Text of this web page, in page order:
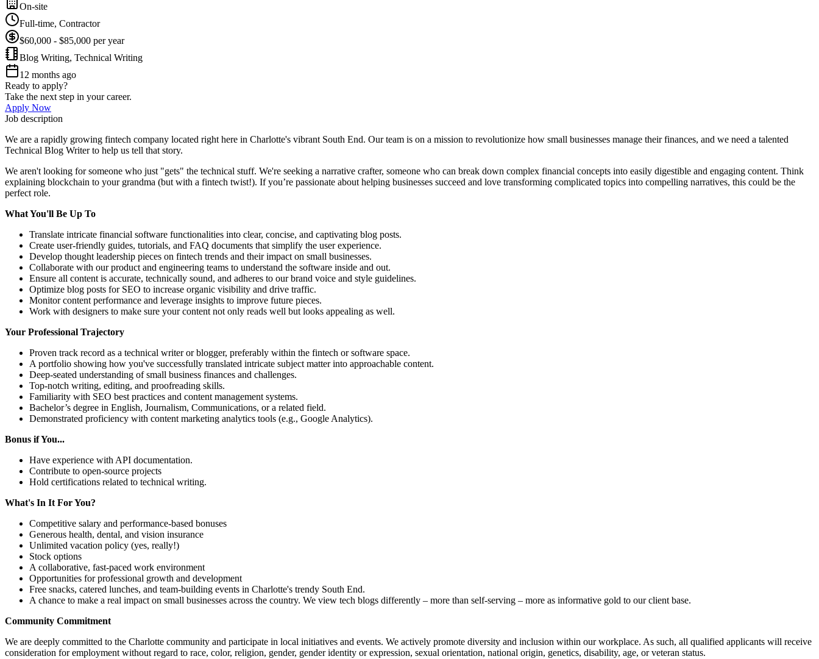
On-site
Full-time, Contractor
$60,000 - $85,000 per year
Blog Writing, Technical Writing
12 months ago
Ready to apply?
Take the next step in your career.
Apply Now
Job description
We are a rapidly growing fintech company located right here in Charlotte's vibrant South End. Our team is on a mission to revolutionize how small businesses manage their finances, and we need a talented
Technical Blog Writer to help us tell that story.
We aren't looking for someone who just "gets" the technical stuff. We're seeking a narrative crafter, someone who can break down complex financial concepts into easily digestible and engaging content. Think
explaining blockchain to your grandma (but with a fintech twist!). If you’re passionate about helping businesses succeed and love transforming complicated topics into compelling narratives, this could be the
perfect role.
What You'll Be Up To
Translate intricate financial software functionalities into clear, concise, and captivating blog posts.
Create user-friendly guides, tutorials, and FAQ documents that simplify the user experience.
Develop thought leadership pieces on fintech trends and their impact on small businesses.
Collaborate with our product and engineering teams to understand the software inside and out.
Ensure all content is accurate, technically sound, and adheres to our brand voice and style guidelines.
Optimize blog posts for SEO to increase organic visibility and drive traffic.
Monitor content performance and leverage insights to improve future pieces.
Work with designers to make sure your content not only reads well but looks appealing as well.
Your Professional Trajectory
Proven track record as a technical writer or blogger, preferably within the fintech or software space.
A portfolio showing how you've successfully translated intricate subject matter into approachable content.
Deep-seated understanding of small business finances and challenges.
Top-notch writing, editing, and proofreading skills.
Familiarity with SEO best practices and content management systems.
Bachelor’s degree in English, Journalism, Communications, or a related field.
Demonstrated proficiency with content marketing analytics tools (e.g., Google Analytics).
Bonus if You...
Have experience with API documentation.
Contribute to open-source projects
Hold certifications related to technical writing.
What's In It For You?
Competitive salary and performance-based bonuses
Generous health, dental, and vision insurance
Unlimited vacation policy (yes, really!)
Stock options
A collaborative, fast-paced work environment
Opportunities for professional growth and development
Free snacks, catered lunches, and team-building events in Charlotte's trendy South End.
A chance to make a real impact on small businesses across the country. We view tech blogs differently – more than self-serving – more as informative gold to our client base.
Community Commitment
We are deeply committed to the Charlotte community and participate in local initiatives and events. We actively promote diversity and inclusion within our workplace. As such, all qualified applicants will receive
consideration for employment without regard to race, color, religion, gender, gender identity or expression, sexual orientation, national origin, genetics, disability, age, or veteran status.